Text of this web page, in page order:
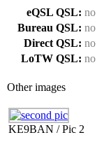
eQSL QSL: no
Bureau QSL: no
Direct QSL: no
LoTW QSL: no
Other images
KE9BAN / Pic 2